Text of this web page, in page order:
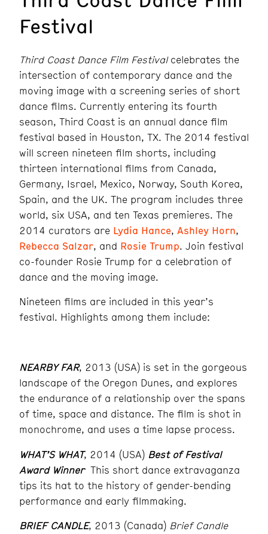
Festival
Third Coast Dance Film Festivalcelebrates the
intersection of contemporary dance and the
moving image with a screening series of short
dance films. Currently entering its fourth
season, Third Coast is an annual dance film
festival based in Houston, TX. The 2014 festival
will screen nineteen film shorts, including
thirteen international films from Canada,
Germany, Israel, Mexico, Norway, South Korea,
Spain, and the UK. The program includes three
world, six USA, and ten Texas premieres. The
2014 curators are Lydia Hance, Ashley Horn,
Rebecca Salzar, and Rosie Trump. Join festival
co-founder Rosie Trump for a celebration of
dance and the moving image.
Nineteen films are included in this year’s
festival. Highlights among them include:
NEARBY FAR, 2013 (USA) is set in the gorgeous
landscape of the Oregon Dunes, and explores
the endurance of a relationship over the spans
of time, space and distance. The film is shot in
monochrome, and uses a time lapse process.
WHAT’S WHAT, 2014 (USA) Best of Festival
Award WinnerThis short dance extravaganza
tips its hat to the history of gender-bending
performance and early filmmaking.
BRIEF CANDLE, 2013 (Canada) Brief Candle